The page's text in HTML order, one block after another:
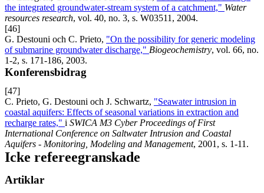
the integrated groundwater-stream system of a catchment," Water
resources research, vol. 40, no. 3, s. W03511, 2004.
[46]
G. Destouni och C. Prieto, "On the possibility for generic modeling
of submarine groundwater discharge," Biogeochemistry, vol. 66, no.
1-2, s. 171-186, 2003.
Konferensbidrag
[47]
C. Prieto, G. Destouni och J. Schwartz, "Seawater intrusion in
coastal aquifers: Effects of seasonal variations in extraction and
recharge rates," i SWICA M3 Cyber Proceedings of First
International Conference on Saltwater Intrusion and Coastal
Aquifers - Monitoring, Modeling and Management, 2001, s. 1-11.
Icke refereegranskade
Artiklar